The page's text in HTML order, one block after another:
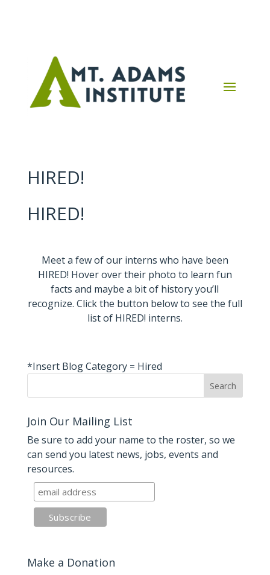
HIRED!
HIRED!
Meet a few of our interns who have been
HIRED! Hover over their photo to learn fun
facts and maybe a bit of history you’ll
recognize. Click the button below to see the full
list of HIRED! interns.
*Insert Blog Category = Hired
Join Our Mailing List
Be sure to add your name to the roster, so we
can send you latest news, jobs, events and
resources.
Make a Donation